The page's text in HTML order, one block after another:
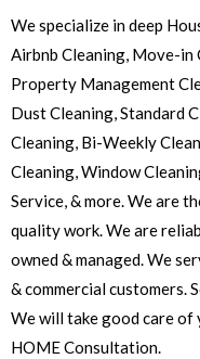
We specialize in deep
Airbnb Cleaning, Move-
Property Management
Dust Cleaning, Standard
Cleaning, Bi-Weekly
Cleaning, Window
Service, & more. We are
quality work. We are
owned & managed. We
& commercial customers.
We will take good care
HOME Consultation.